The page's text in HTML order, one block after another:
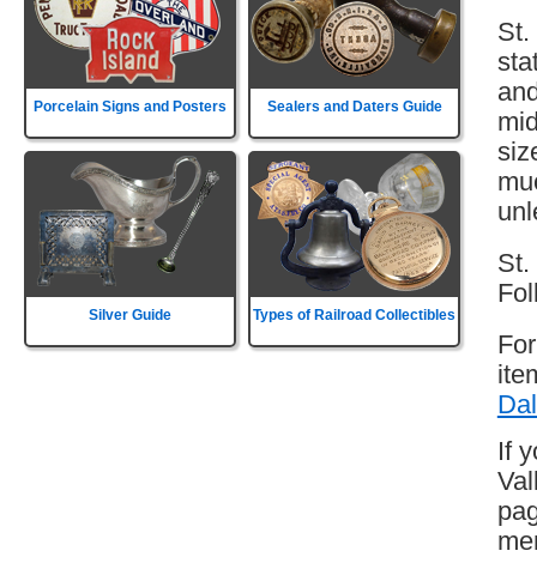
Porcelain Signs and Posters Sealers and Daters Guide
Silver Guide Types of Railroad Collectibles
St.
St.
If